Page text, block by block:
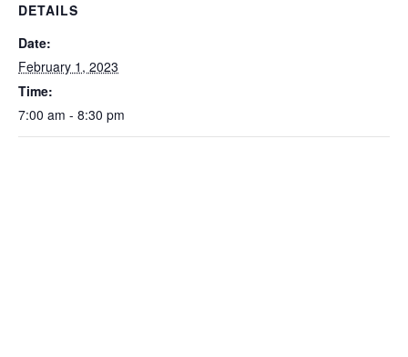
DETAILS
Date:
February 1, 2023
Time:
7:00 am - 8:30 pm